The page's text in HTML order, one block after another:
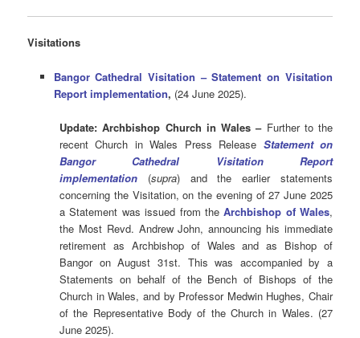
Visitations
Bangor Cathedral Visitation – Statement on Visitation
Report implementation, (24 June 2025).
Update:Archbishop Church in Wales – Further to the
recent Church in Wales Press Release Statement on
Bangor Cathedral Visitation Report
implementation (supra) and the earlier statements
concerning the Visitation, on the evening of 27 June 2025
a Statement was issued from theArchbishop of Wales,
the Most Revd. Andrew John, announcing his immediate
retirement as Archbishop of Wales and as Bishop of
Bangor on August 31st. This was accompanied by a
Statements on behalf of the Bench of Bishops of the
Church in Wales, and by Professor Medwin Hughes, Chair
of the Representative Body of the Church in Wales. (27
June 2025).